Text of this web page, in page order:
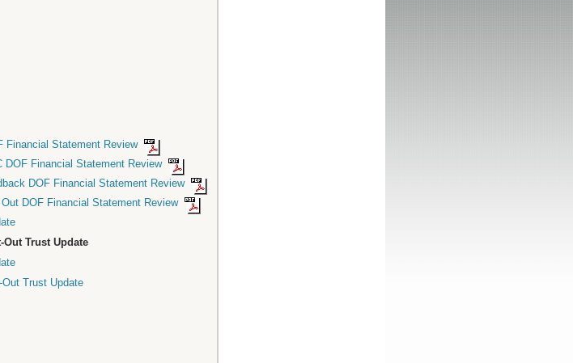
Financial Statement Review
DOF Financial Statement Review
DOF Financial Statement Review
DOF Financial Statement Review
Out Trust Update
Trust Update